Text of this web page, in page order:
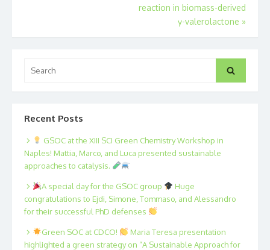
reaction in biomass-derived
γ-valerolactone »
for:
Search
Recent Posts
GSOC at the XIII SCI Green Chemistry Workshop in
Naples! Mattia, Marco, and Luca presented sustainable
approaches to catalysis.
A special day for the GSOC group
Huge
congratulations to Ejdi, Simone, Tommaso, and Alessandro
for their successful PhD defenses
Green SOC at CDCO!
Maria Teresa presentation
highlighted a green strategy on “A Sustainable Approach for